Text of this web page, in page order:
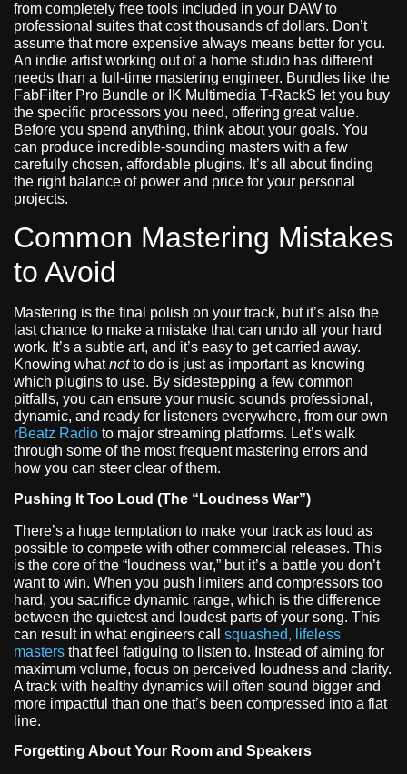
from completely free tools included in your DAW to
professional suites that cost thousands of dollars. Don’t
assume that more expensive always means better for you.
An indie artist working out of a home studio has different
needs than a full-time mastering engineer. Bundles like the
FabFilter Pro Bundle or IK Multimedia T-RackS let you buy
the specific processors you need, offering great value.
Before you spend anything, think about your goals. You
can produce incredible-sounding masters with a few
carefully chosen, affordable plugins. It’s all about finding
the right balance of power and price for your personal
projects.
Common Mastering Mistakes
to Avoid
Mastering is the final polish on your track, but it’s also the
last chance to make a mistake that can undo all your hard
work. It’s a subtle art, and it’s easy to get carried away.
Knowing whatnotto do is just as important as knowing
which plugins to use. By sidestepping a few common
pitfalls, you can ensure your music sounds professional,
dynamic, and ready for listeners everywhere, from our own
rBeatz Radio to major streaming platforms. Let’s walk
through some of the most frequent mastering errors and
how you can steer clear of them.
Pushing It Too Loud (The “Loudness War”)
There’s a huge temptation to make your track as loud as
possible to compete with other commercial releases. This
is the core of the “loudness war,” but it’s a battle you don’t
want to win. When you push limiters and compressors too
hard, you sacrifice dynamic range, which is the difference
between the quietest and loudest parts of your song. This
can result in what engineers call squashed, lifeless
masters that feel fatiguing to listen to. Instead of aiming for
maximum volume, focus on perceived loudness and clarity.
A track with healthy dynamics will often sound bigger and
more impactful than one that’s been compressed into a flat
line.
Forgetting About Your Room and Speakers